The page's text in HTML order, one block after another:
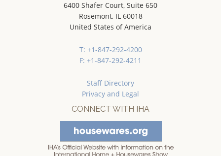
6400 Shafer Court, Suite 650
Rosemont, IL 60018
United States of America
T: +1-847-292-4200
F: +1-847-292-4211
Staff Directory
Privacy and Legal
CONNECT WITH IHA